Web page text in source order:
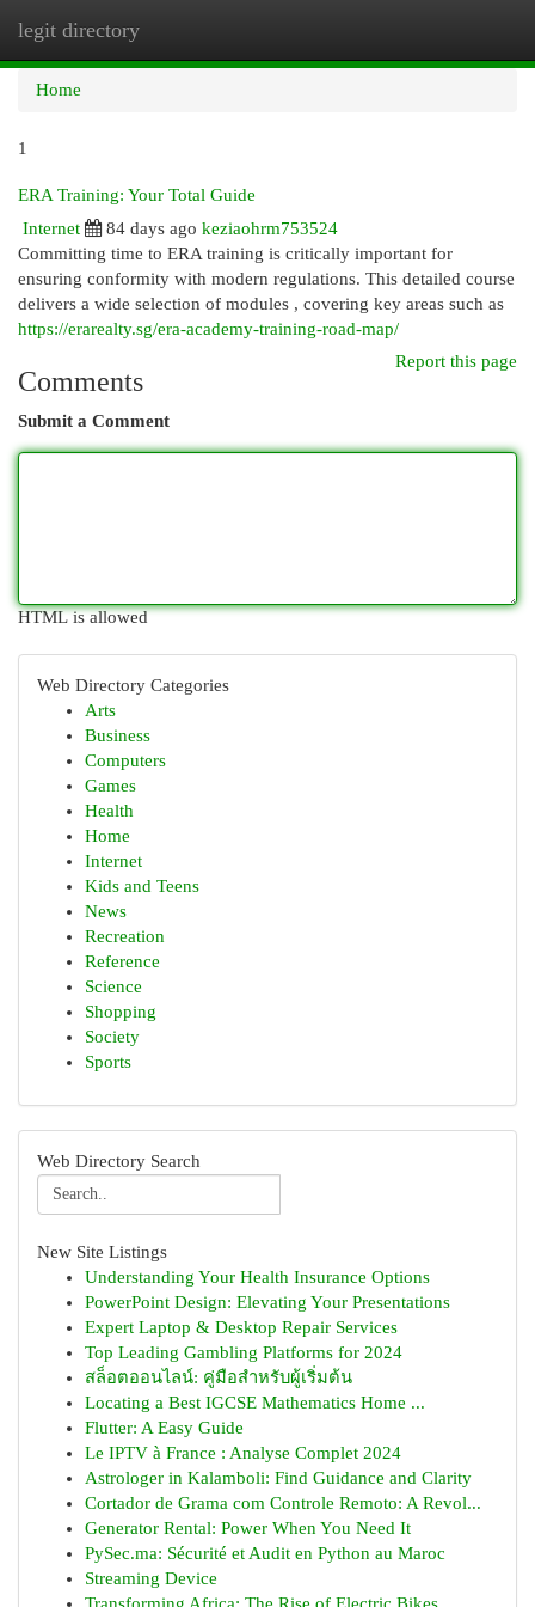
legit directory
Home
1
ERA Training: Your Total Guide
Internet
84 days ago keziaohrm753524
Committing time to ERA training is critically important for
ensuring conformity with modern regulations. This detailed course
delivers a wide selection of modules , covering key areas such as
https://erarealty.sg/era-academy-training-road-map/
Report this page
Comments
Submit a Comment
HTML is allowed
Web Directory Categories
Arts
Business
Computers
Games
Health
Home
Internet
Kids and Teens
News
Recreation
Reference
Science
Shopping
Society
Sports
Web Directory Search
New Site Listings
Understanding Your Health Insurance Options
PowerPoint Design: Elevating Your Presentations
Expert Laptop & Desktop Repair Services
Top Leading Gambling Platforms for 2024
สล็อตออนไลน์: คู่มือสำหรับผู้เริ่มต้น
Locating a Best IGCSE Mathematics Home ...
Flutter: A Easy Guide
Le IPTV à France : Analyse Complet 2024
Astrologer in Kalamboli: Find Guidance and Clarity
Cortador de Grama com Controle Remoto: A Revol...
Generator Rental: Power When You Need It
PySec.ma: Sécurité et Audit en Python au Maroc
Streaming Device